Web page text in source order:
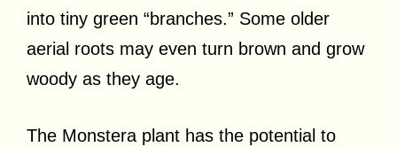
into tiny green “branches.” Some older
aerial roots may even turn brown and grow
woody as they age.
The Monstera plant has the potential to